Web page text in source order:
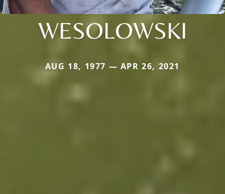
WESOLOWSKI
AUG 18, 1977 — APR 26, 2021